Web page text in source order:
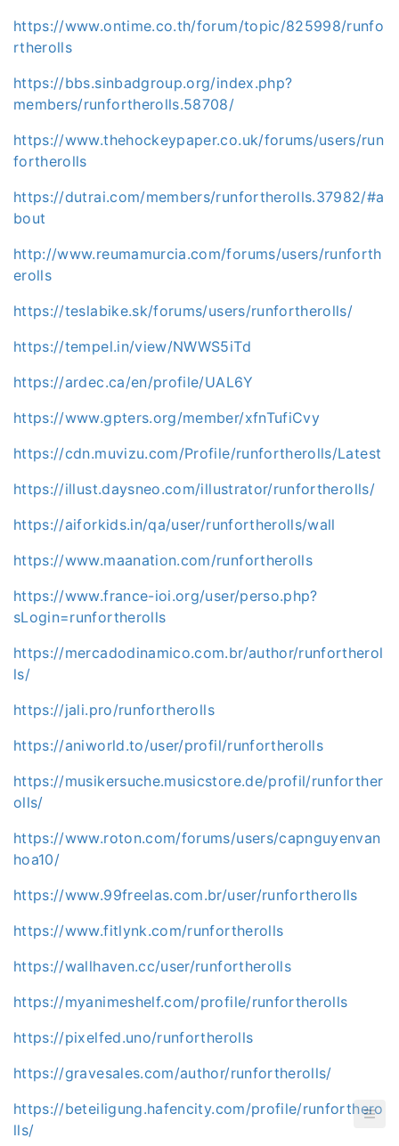
https://www.ontime.co.th/forum/topic/825998/runfo
rtherolls
https://bbs.sinbadgroup.org/index.php?
members/runfortherolls.58708/
https://www.thehockeypaper.co.uk/forums/users/run
fortherolls
https://dutrai.com/members/runfortherolls.37982/#a
bout
http://www.reumamurcia.com/forums/users/runforth
erolls
https://teslabike.sk/forums/users/runfortherolls/
https://tempel.in/view/NWWS5iTd
https://ardec.ca/en/profile/UAL6Y
https://www.gpters.org/member/xfnTufiCvy
https://cdn.muvizu.com/Profile/runfortherolls/Latest
https://illust.daysneo.com/illustrator/runfortherolls/
https://aiforkids.in/qa/user/runfortherolls/wall
https://www.maanation.com/runfortherolls
https://www.france-ioi.org/user/perso.php?
sLogin=runfortherolls
https://mercadodinamico.com.br/author/runfortherol
ls/
https://jali.pro/runfortherolls
https://aniworld.to/user/profil/runfortherolls
https://musikersuche.musicstore.de/profil/runforther
olls/
https://www.roton.com/forums/users/capnguyenvan
hoa10/
https://www.99freelas.com.br/user/runfortherolls
https://www.fitlynk.com/runfortherolls
https://wallhaven.cc/user/runfortherolls
https://myanimeshelf.com/profile/runfortherolls
https://pixelfed.uno/runfortherolls
https://gravesales.com/author/runfortherolls/
https://beteiligung.hafencity.com/profile/runforthero
lls/